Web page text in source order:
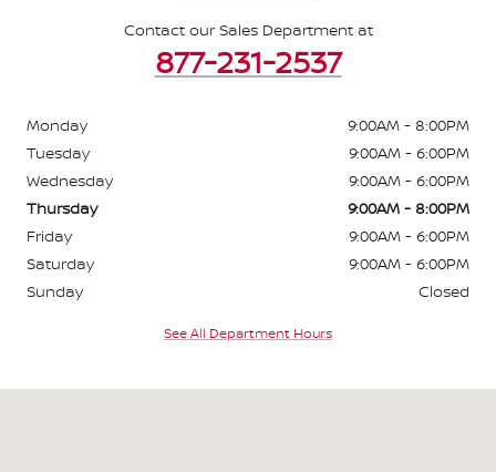
Contact our Sales Department at
877-231-2537
Monday
9:00AM - 8:00PM
Tuesday
9:00AM - 6:00PM
Wednesday
9:00AM - 6:00PM
Thursday
9:00AM - 8:00PM
Friday
9:00AM - 6:00PM
Saturday
9:00AM - 6:00PM
Sunday
Closed
See All Department Hours